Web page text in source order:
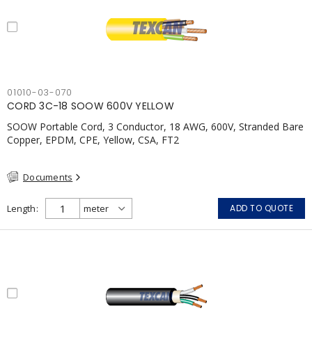
01010-03-070
CORD 3C-18 SOOW 600V YELLOW
SOOW Portable Cord, 3 Conductor, 18 AWG, 600V, Stranded Bare
Copper, EPDM, CPE, Yellow, CSA, FT2
Documents
Length ADD TO QUOTE